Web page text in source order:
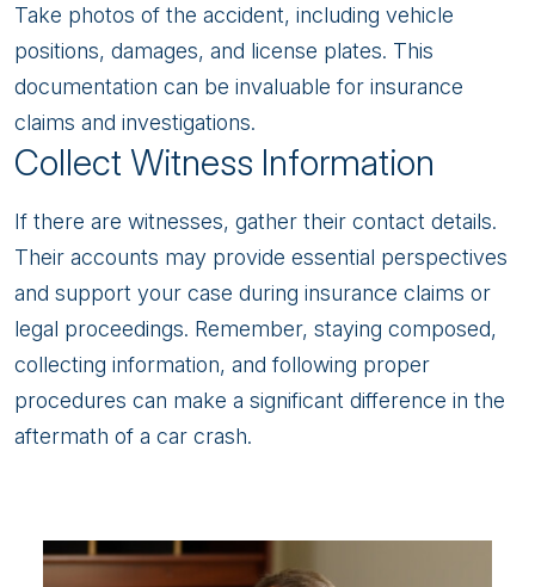
Take photos of the accident, including vehicle
positions, damages, and license plates. This
documentation can be invaluable for insurance
claims and investigations.
Collect Witness Information
If there are witnesses, gather their contact details.
Their accounts may provide essential perspectives
and support your case during insurance claims or
legal proceedings. Remember, staying composed,
collecting information, and following proper
procedures can make a significant difference in the
aftermath of a car crash.